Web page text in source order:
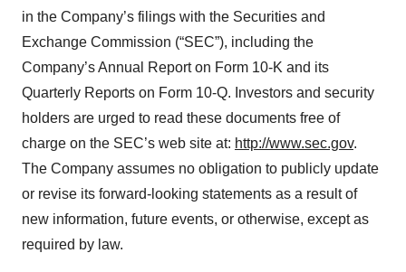
in the Company’s filings with the Securities and
Exchange Commission (“SEC”), including the
Company’s Annual Report on Form 10-K and its
Quarterly Reports on Form 10-Q. Investors and security
holders are urged to read these documents free of
charge on the SEC’s web site at: http://www.sec.gov.
The Company assumes no obligation to publicly update
or revise its forward-looking statements as a result of
new information, future events, or otherwise, except as
required by law.